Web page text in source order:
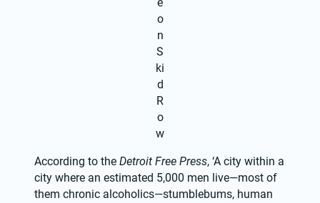
e
o
n
S
ki
d
R
o
w
According to the Detroit Free Press, ‘A city within a
city where an estimated 5,000 men live—most of
them chronic alcoholics—stumblebums, human